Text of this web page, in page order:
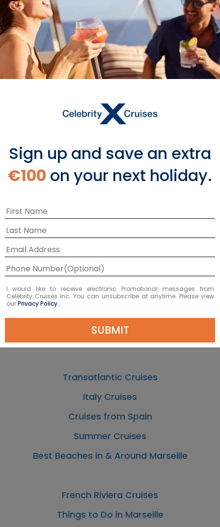
Starting From
€1,590 EUR*
Avg Per Person
BOOK NOW
You Might Also Like
Cruises to Nice
Cruises to Cannes
Corsica Cruises
Cruises to & from Rome
Cruises from Barcelona
Transatlantic Cruises
Italy Cruises
Cruises from Spain
Summer Cruises
Best Beaches in & Around Marseille
French Riviera Cruises
Things to Do in Marseille
Sign up and save an extra
€100 on your next holiday.
I would like to receive electronic Promotional messages from
Celebrity Cruises Inc. You can unsubscribe at anytime. Please view
ourPrivacy Policy.
SUBMIT